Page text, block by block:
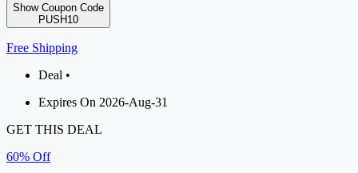
Show Coupon Code
PUSH10
Free Shipping
Deal •
Expires On 2026-Aug-31
GET THIS DEAL
60% Off